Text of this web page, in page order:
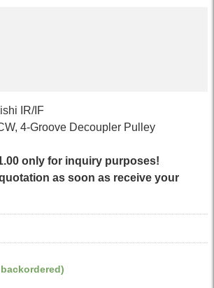
IR/IF
4-Groove Decoupler Pulley
only for inquiry purposes!
as soon as receive your